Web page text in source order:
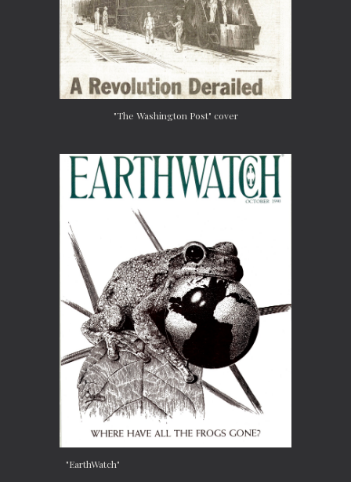
"The Washington Post" cover
"EarthWatch"